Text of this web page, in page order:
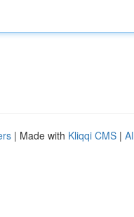
| Made with Kliqqi CMS |